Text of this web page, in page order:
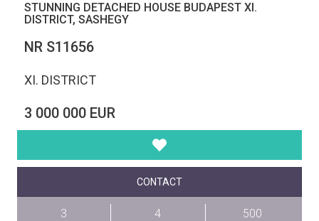
STUNNING DETACHED HOUSE BUDAPEST XI.
DISTRICT, SASHEGY
NR S11656
XI. DISTRICT
3 000 000 EUR
CONTACT
3
4
500